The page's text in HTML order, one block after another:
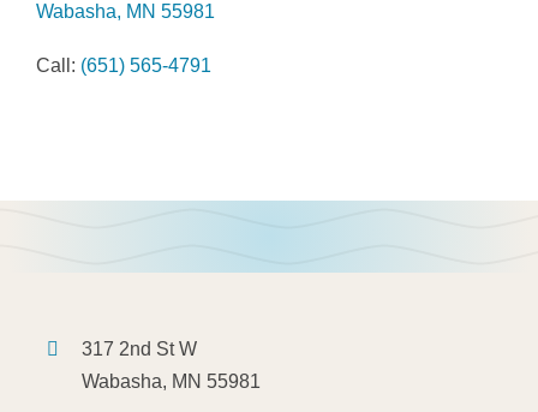
Wabasha, MN 55981
Call: (651) 565-4791
317 2nd St W
Wabasha, MN 55981